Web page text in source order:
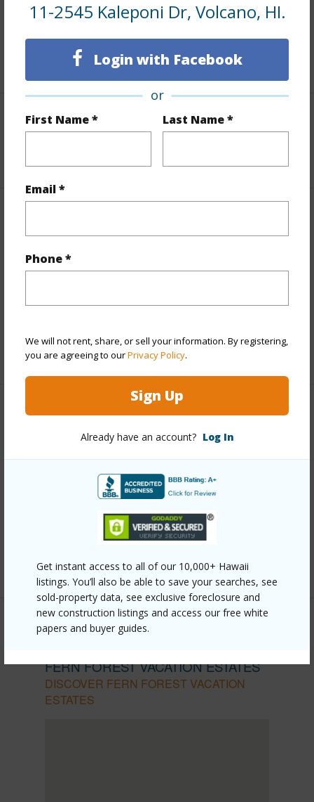
11-2545 Kaleponi Dr, Volcano, HI.
Login with Facebook
or
First Name * Last Name *
Email *
Phone *
We will not rent, share, or sell your information. By registering,
you are agreeing to ourPrivacy Policy.
Sign Up
Already have an account? Log In
Get instant access to all of our 10,000+ Hawaii
listings. You’ll also be able to save your searches, see
sold-property data, see exclusive foreclosure and
new construction listings and access our free white
papers and buyer guides.
+5 More (Log in to View)
Interior Features
View Forest
+7 More (Log in to View)
Other
https://www.locationshawaii.com/buy/hawaii/puna/fern-
forest-vacation-estates/11-2545-kaleponi-dr/?
mls=662872&allow=true
Coldwell Banker Island Properties -
Hilo
FERN FOREST VACATION ESTATES
DISCOVER FERN FOREST VACATION
ESTATES